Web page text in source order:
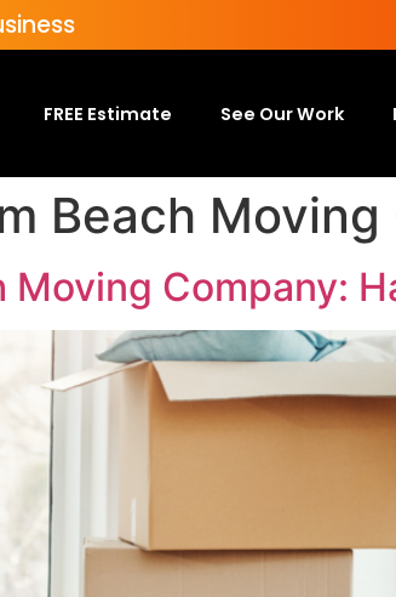
FREE Estimate See Our Work
Beach Moving
Company: